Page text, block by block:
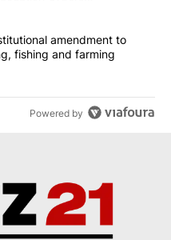
constitutional
amendment to
fishing and farming
Powered by